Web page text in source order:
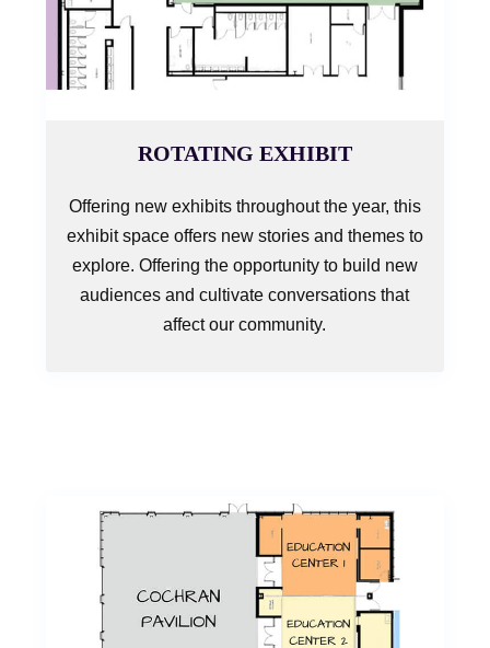
ROTATING EXHIBIT
Offering new exhibits throughout the year, this
exhibit space offers new stories and themes to
explore. Offering the opportunity to build new
audiences and cultivate conversations that
affect our community.